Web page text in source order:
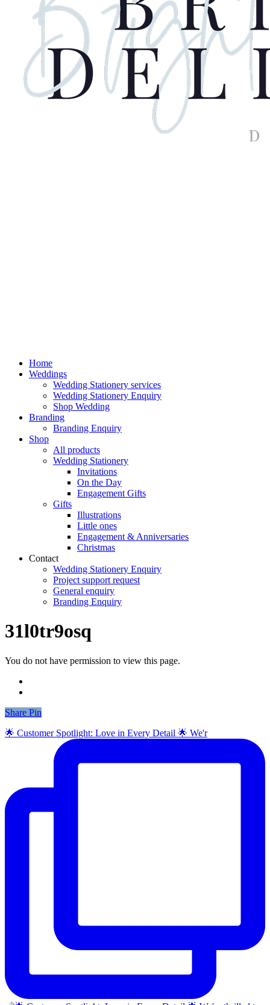
Home
Weddings
Wedding Stationery services
Wedding Stationery Enquiry
Shop Wedding
Branding
Branding Enquiry
Shop
All products
Wedding Stationery
Invitations
On the Day
Engagement Gifts
Gifts
Illustrations
Little ones
Engagement & Anniversaries
Christmas
Contact
Wedding Stationery Enquiry
Project support request
General enquiry
Branding Enquiry
31l0tr9osq
You do not have permission to view this page.
Share
Share Pin
🌟 Customer Spotlight: Love in Every Detail 🌟 We'r